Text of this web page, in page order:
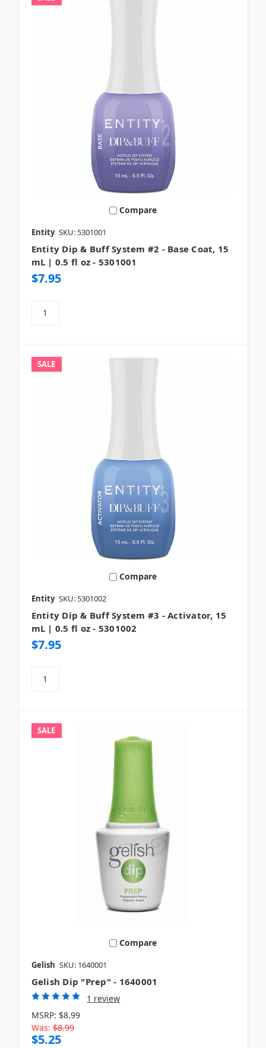
Compare
Entity SKU: 5301001
Entity Dip & Buff System #2 - Base Coat, 15
mL | 0.5 fl oz - 5301001
$7.95
SALE
Compare
Entity SKU: 5301002
Entity Dip & Buff System #3 - Activator, 15
mL | 0.5 fl oz - 5301002
$7.95
SALE
Compare
Gelish SKU: 1640001
Gelish Dip "Prep" - 1640001
1 review
MSRP: $8.99
Was: $8.99
$5.25